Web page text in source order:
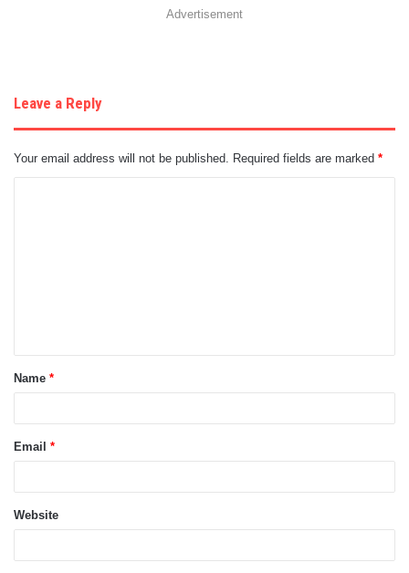
Advertisement
Leave a Reply
Your email address will not be published. Required fields are marked *
t
*
Name *
Email *
Website